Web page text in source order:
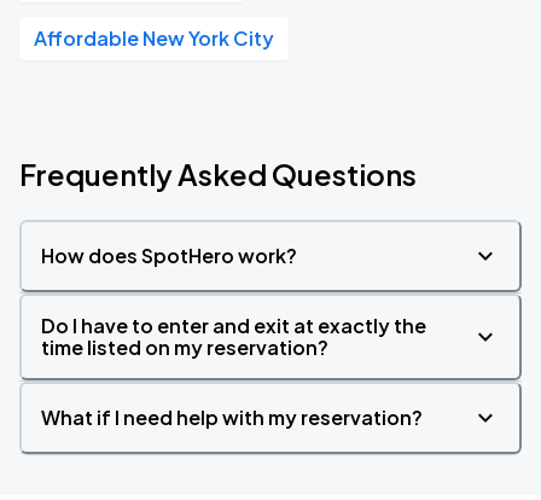
Affordable New York City
Frequently Asked Questions
How does SpotHero work?
Do I have to enter and exit at exactly the
time listed on my reservation?
What if I need help with my reservation?